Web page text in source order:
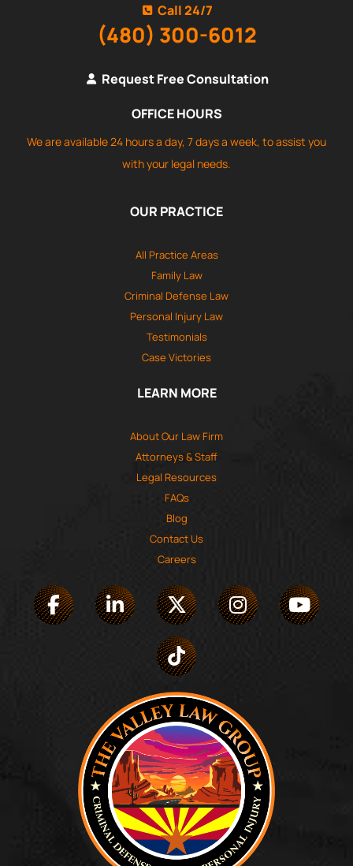
Call 24/7
(480) 300-6012
Request Free Consultation
OFFICE HOURS
We are available 24 hours a day, 7 days a week, to assist you
with your legal needs.
OUR PRACTICE
All Practice Areas
Family Law
Criminal Defense Law
Personal Injury Law
Testimonials
Case Victories
LEARN MORE
About Our Law Firm
Attorneys & Staff
Legal Resources
FAQs
Blog
Contact Us
Careers